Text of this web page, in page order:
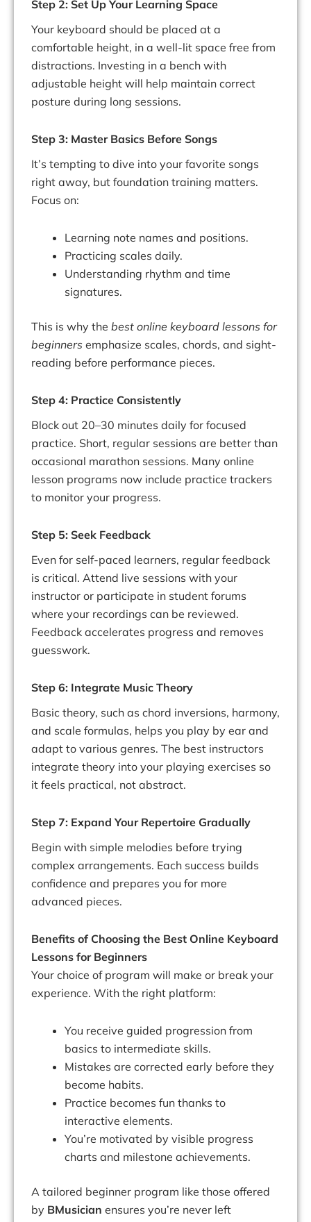
Step 2: Set Up Your Learning Space
Your keyboard should be placed at a
comfortable height, in a well-lit space free from
distractions. Investing in a bench with
adjustable height will help maintain correct
posture during long sessions.
Step 3: Master Basics Before Songs
It’s tempting to dive into your favorite songs
right away, but foundation training matters.
Focus on:
Learning note names and positions.
Practicing scales daily.
Understanding rhythm and time
signatures.
This is why the best online keyboard lessons for
beginners emphasize scales, chords, and sight-
reading before performance pieces.
Step 4: Practice Consistently
Block out 20–30 minutes daily for focused
practice. Short, regular sessions are better than
occasional marathon sessions. Many online
lesson programs now include practice trackers
to monitor your progress.
Step 5: Seek Feedback
Even for self-paced learners, regular feedback
is critical. Attend live sessions with your
instructor or participate in student forums
where your recordings can be reviewed.
Feedback accelerates progress and removes
guesswork.
Step 6: Integrate Music Theory
Basic theory, such as chord inversions, harmony,
and scale formulas, helps you play by ear and
adapt to various genres. The best instructors
integrate theory into your playing exercises so
it feels practical, not abstract.
Step 7: Expand Your Repertoire Gradually
Begin with simple melodies before trying
complex arrangements. Each success builds
confidence and prepares you for more
advanced pieces.
Benefits of Choosing the Best Online Keyboard
Lessons for Beginners
Your choice of program will make or break your
experience. With the right platform:
You receive guided progression from
basics to intermediate skills.
Mistakes are corrected early before they
become habits.
Practice becomes fun thanks to
interactive elements.
You’re motivated by visible progress
charts and milestone achievements.
A tailored beginner program like those offered
by BMusician ensures you’re never left